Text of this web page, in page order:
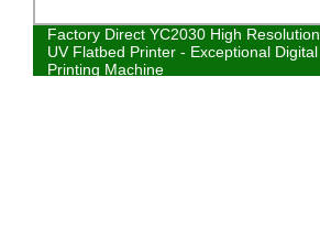
Factory Direct YC2030 High Resolution
UV Flatbed Printer - Exceptional Digital
Printing Machine